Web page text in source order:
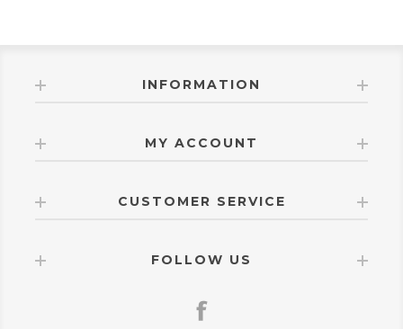
INFORMATION
MY ACCOUNT
CUSTOMER SERVICE
FOLLOW US